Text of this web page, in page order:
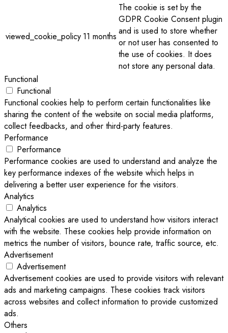
viewed_cookie_policy 11 months
The cookie is set by the
GDPR Cookie Consent plugin
and is used to store whether
or not user has consented to
the use of cookies. It does
not store any personal data.
Functional
Functional
Functional cookies help to perform certain functionalities like
sharing the content of the website on social media platforms,
collect feedbacks, and other third-party features.
Performance
Performance
Performance cookies are used to understand and analyze the
key performance indexes of the website which helps in
delivering a better user experience for the visitors.
Analytics
Analytics
Analytical cookies are used to understand how visitors interact
with the website. These cookies help provide information on
metrics the number of visitors, bounce rate, traffic source, etc.
Advertisement
Advertisement
Advertisement cookies are used to provide visitors with relevant
ads and marketing campaigns. These cookies track visitors
across websites and collect information to provide customized
ads.
Others